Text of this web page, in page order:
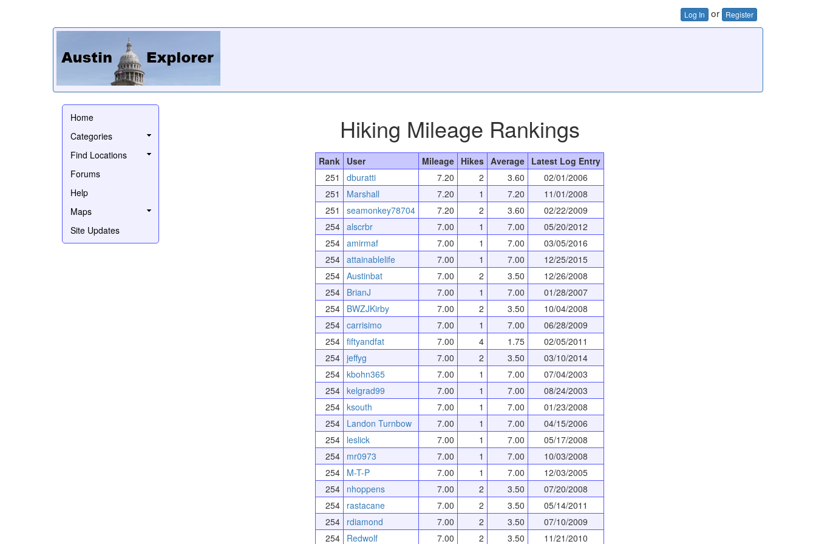
Log In or Register
Home
Categories
Find Locations
Forums
Help
Maps
Site Updates
Hiking Mileage Rankings
Rank User Mileage Hikes Average Latest Log Entry
251
dburatti 7.20 2 3.60
02/01/2006
251
Marshall 7.20 1 7.20
11/01/2008
251
seamonkey78704 7.20 2 3.60
02/22/2009
254 alscrbr 7.00 1 7.00
05/20/2012
254 amirmaf 7.00 1 7.00
03/05/2016
254 attainablelife 7.00 1 7.00
12/25/2015
254 Austinbat 7.00 2 3.50
12/26/2008
254 BrianJ 7.00 1 7.00
01/28/2007
254 BWZJKirby 7.00 2 3.50
10/04/2008
254 carrisimo 7.00 1 7.00
06/28/2009
254 fiftyandfat 7.00 4 1.75
02/05/2011
254 jeffyg 7.00 2 3.50
03/10/2014
254 kbohn365 7.00 1 7.00
07/04/2003
254 kelgrad99 7.00 1 7.00
08/24/2003
254 ksouth 7.00 1 7.00
01/23/2008
254 Landon Turnbow 7.00 1 7.00
04/15/2006
254 leslick 7.00 1 7.00
05/17/2008
254 mr0973 7.00 1 7.00
10/03/2008
254 M-T-P 7.00 1 7.00
12/03/2005
254 nhoppens 7.00 2 3.50
07/20/2008
254 rastacane 7.00 2 3.50
05/14/2011
254 rdiamond 7.00 2 3.50
07/10/2009
254 Redwolf 7.00 2 3.50 11/21/2010